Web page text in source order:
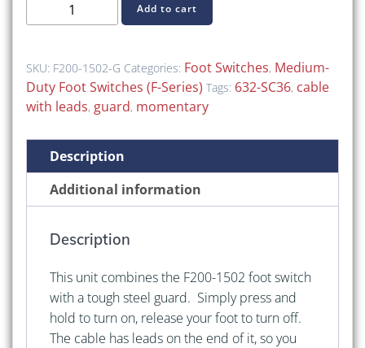
1502-
(F-
Series
Medium-
Foot
Switch,
Guard,
Cable
Leads)
Add to cart
SKU: F200-1502-G Categories: Foot Switches, Medium-
Duty Foot Switches (F-Series) Tags: 632-SC36, cable
with leads, guard, momentary
Description
Additional information
Description
This unit combines the F200-1502 foot switch
with a tough steel guard. Simply press and
hold to turn on, release your foot to turn off.
The cable has leads on the end of it, so you